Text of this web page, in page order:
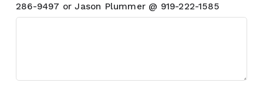
286-9497 or Jason Plummer @ 919-222-1585